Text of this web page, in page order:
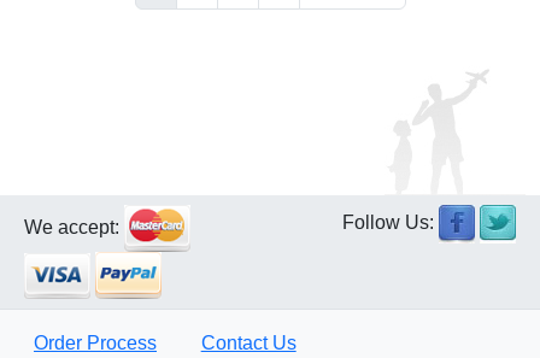
We accept: Follow Us:
Order Process Contact Us